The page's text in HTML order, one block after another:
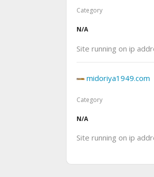
Category
N/A
Site running on ip
midoriya1949.com
Category
N/A
Site running on ip